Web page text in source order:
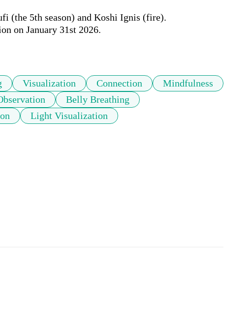
(the 5th season) and Koshi Ignis (fire).
on January 31st 2026.
Visualization Connection
Mindfulness
Belly Breathing
Light Visualization